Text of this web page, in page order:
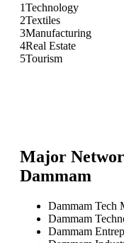
1Technology
2Textiles
3Manufacturing
4Real Estate
5Tourism
Major
Dammam
Dammam Tech
Dammam
Dammam